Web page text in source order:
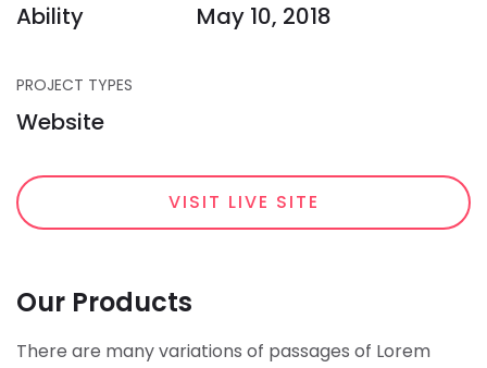
Ability May 10, 2018
PROJECT TYPES
Website
VISIT LIVE SITE
Our Products
There are many variations of passages of Lorem